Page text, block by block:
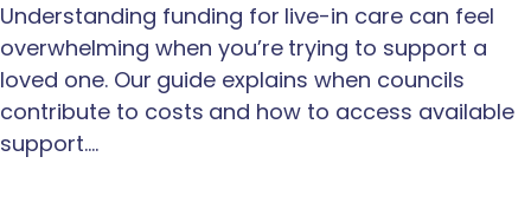
Understanding funding for live-in care can feel
overwhelming when you’re trying to support a
loved one. Our guide explains when councils
contribute to costs and how to access available
support.…